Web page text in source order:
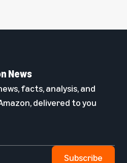
News
facts, analysis, and
delivered to you
Subscribe